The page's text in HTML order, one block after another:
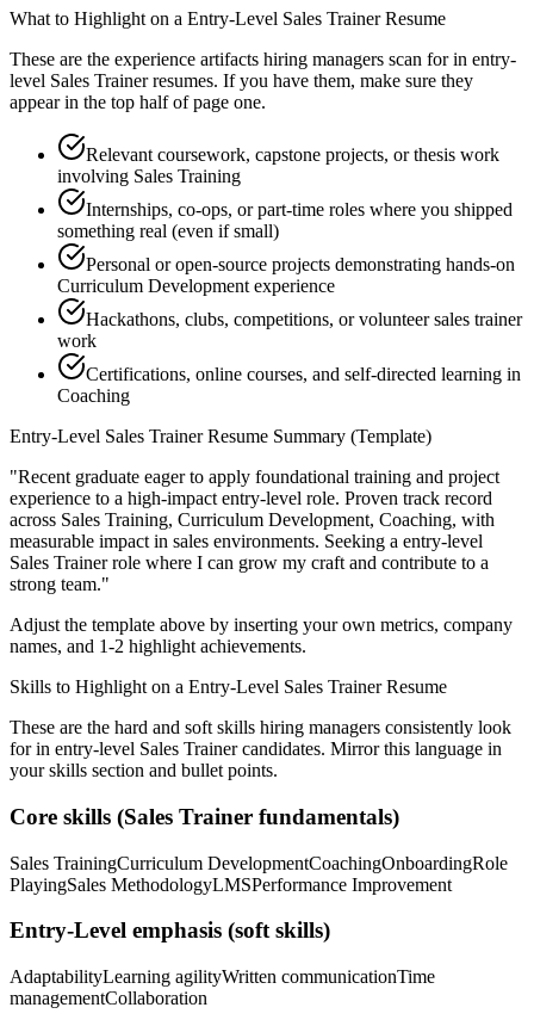
What to Highlight on a Entry-Level Sales TrainerResume
These are the experience artifacts hiring managers scan for in entry-
level Sales Trainerresumes. If you have them, make sure they
appear in the top half of page one.
Relevant coursework, capstone projects, or thesis work
involving Sales Training
Internships, co-ops, or part-time roles where you shipped
something real (even if small)
Personal or open-source projects demonstrating hands-on
Curriculum Development experience
Hackathons, clubs, competitions, or volunteer sales trainer
work
Certifications, online courses, and self-directed learning in
Coaching
Entry-Level Sales TrainerResume Summary (Template)
"Recent graduate eager to apply foundational training and project
experience to a high-impact entry-level role. Proven track record
across Sales Training, Curriculum Development, Coaching, with
measurable impact in sales environments. Seeking a entry-level
Sales Trainerrole where I can grow my craft and contribute to a
strong team."
Adjust the template above by inserting your own metrics, company
names, and 1-2 highlight achievements.
Skills to Highlight on a Entry-Level Sales TrainerResume
These are the hard and soft skills hiring managers consistently look
for in entry-level Sales Trainercandidates. Mirror this language in
your skills section and bullet points.
Core skills (Sales Trainer fundamentals)
Sales TrainingCurriculum DevelopmentCoachingOnboardingRole
PlayingSales MethodologyLMSPerformance Improvement
Entry-Level emphasis (soft skills)
AdaptabilityLearning agilityWritten communicationTime
managementCollaboration